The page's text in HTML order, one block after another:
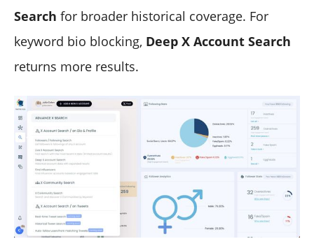
Search for broader historical coverage. For
keyword bio blocking, Deep X Account Search
returns more results.